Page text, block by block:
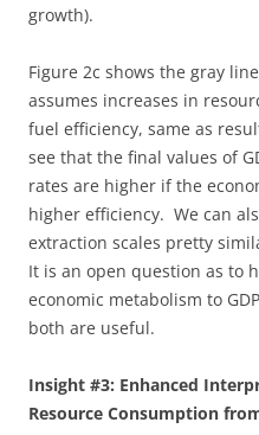
growth).
Figure 2c shows the gray
assumes increases in
fuel efficiency, same as
see that the final values of
rates are higher if the
higher efficiency. We can
extraction scales pretty
It is an open question as to
economic metabolism to
both are useful.
Insight #3: Enhanced
Resource Consumption